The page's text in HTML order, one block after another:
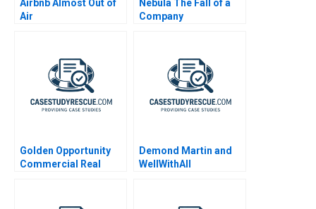
Airbnb Almost Out of
Air
Nebula The Fall of a
Company
Golden Opportunity
Commercial Real
Demond Martin and
WellWithAll